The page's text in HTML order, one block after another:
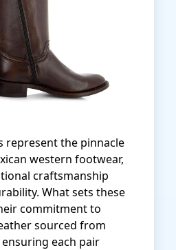
represent the pinnacle
western footwear,
craftsmanship
What sets these
commitment to
sourced from
each pair